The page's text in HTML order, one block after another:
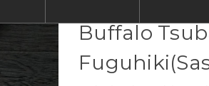
Buffalo